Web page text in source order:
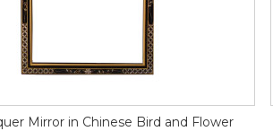
Mirror in Chinese Bird and Flower